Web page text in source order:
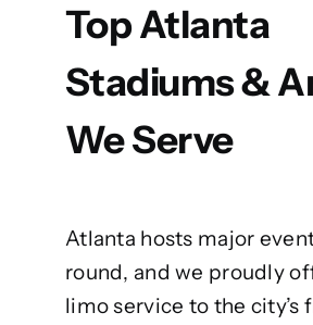
Top Atlanta
Stadiums &
We Serve
Atlanta hosts major
round, and we proudly
limo service to the city’s